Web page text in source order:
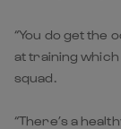
“You do get the
at training
squad.
“There’s a